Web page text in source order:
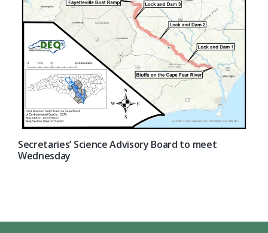
Secretaries’ Science Advisory Board to meet
Wednesday